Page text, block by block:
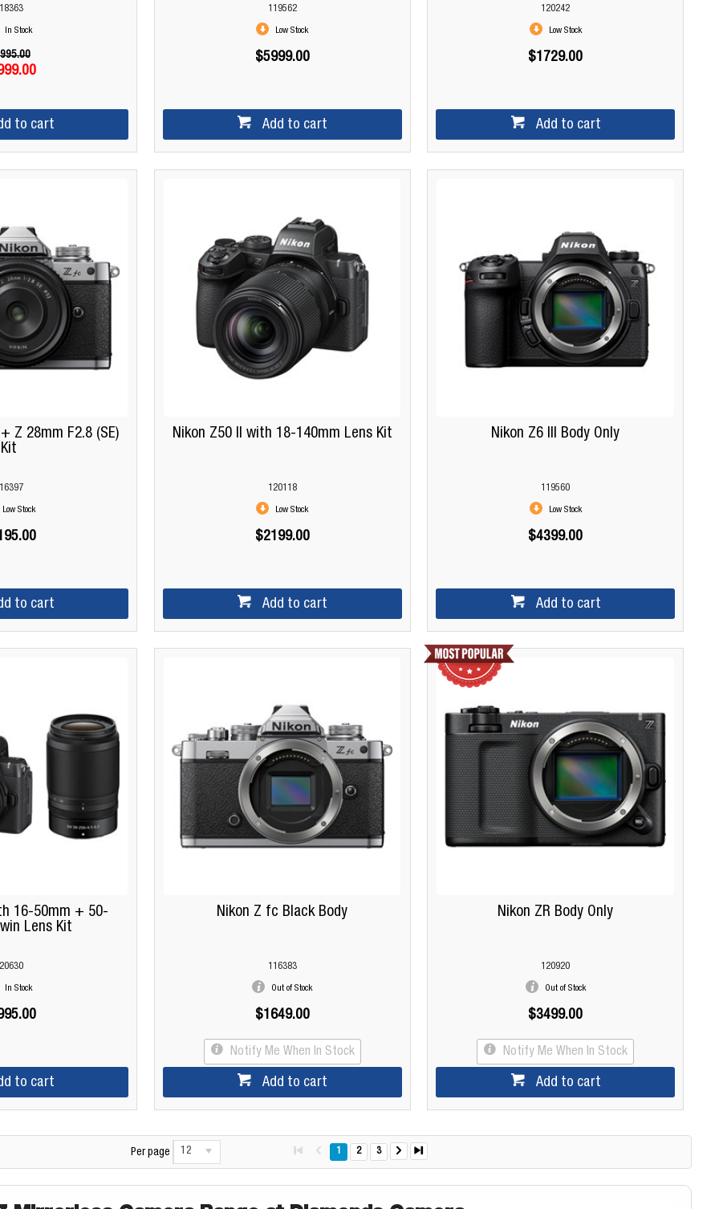
In Stock
to cart
119562
Low Stock
$5999.00
Add to cart
120242
Low Stock
$1729.00
Add to cart
Z 28mm F2.8 (SE)
Kit
Low Stock
to cart
Nikon Z50 II with 18-140mm Lens Kit
120118
Low Stock
$2199.00
Add to cart
Nikon Z6 III Body Only
119560
Low Stock
$4399.00
Add to cart
16-50mm + 50-
Lens Kit
In Stock
to cart
Nikon Z fc Black Body
116383
Out of Stock
$1649.00
Notify Me When In Stock
Add to cart
Nikon ZR Body Only
120920
Out of Stock
$3499.00
Notify Me When In Stock
Add to cart
Per page 12 1 2 3